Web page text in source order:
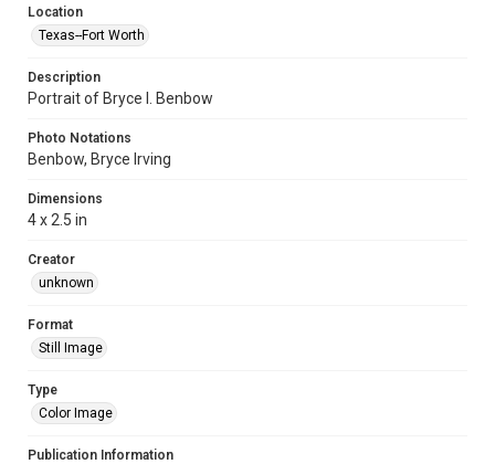
Location
Texas--Fort Worth
Description
Portrait of Bryce I. Benbow
Photo Notations
Benbow, Bryce Irving
Dimensions
4 x 2.5 in
Creator
unknown
Format
Still Image
Type
Color Image
Publication Information